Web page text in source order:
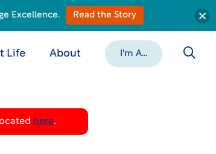
Life About I'm A...
here.
Excellence. Read the Story